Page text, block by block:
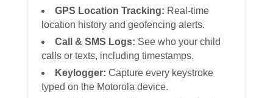
GPS Location Tracking: Real-time
location history and geofencing alerts.
Call & SMS Logs: See who your child
calls or texts, including timestamps.
Keylogger: Capture every keystroke
typed on the Motorola device.